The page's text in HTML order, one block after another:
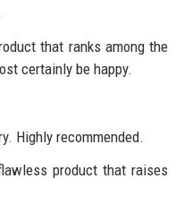
that ranks among the
certainly be happy.
Highly recommended.
product that raises